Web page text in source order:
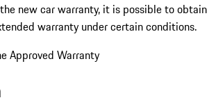
new car warranty, it is possible to obtain
warranty under certain conditions.
Approved Warranty